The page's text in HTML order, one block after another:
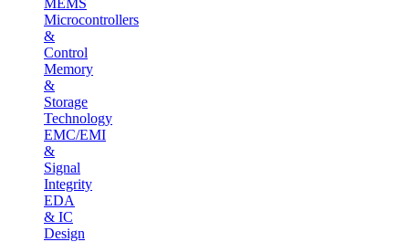
Microcontrollers
&
Control
Memory
&
Storage
Technology
EMC/EMI
&
Signal
Integrity
EDA
& IC
Design